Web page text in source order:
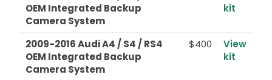
OEM Integrated Backup
Camera System
kit
2009-2016 Audi A4 / S4 / RS4
OEM Integrated Backup
Camera System
$400
View
kit